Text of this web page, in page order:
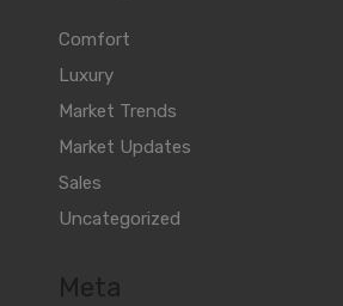
Comfort
Luxury
Market Trends
Market Updates
Sales
Uncategorized
Meta